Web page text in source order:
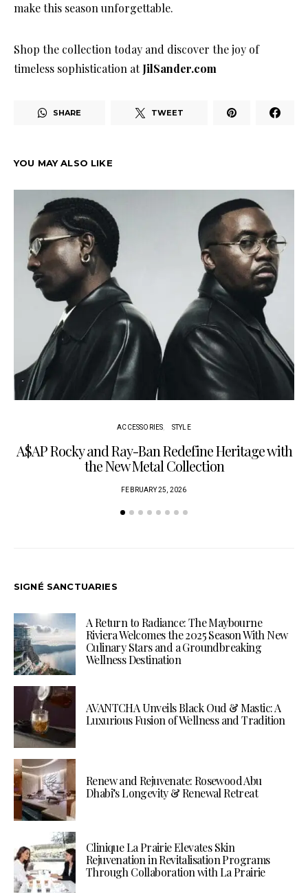
make this season unforgettable.
Shop the collection today and discover the joy of
timeless sophistication atJilSander.com
SHARE TWEET
YOU MAY ALSO LIKE
ACCESSORIES STYLE
A$AP Rocky and Ray-Ban Redefine Heritage with
the New Metal Collection
FEBRUARY 25, 2026
SIGNÉ SANCTUARIES
A Return to Radiance: The Maybourne
Riviera Welcomes the 2025 Season With New
Culinary Stars and a Groundbreaking
Wellness Destination
AVANTCHA Unveils Black Oud & Mastic: A
Luxurious Fusion of Wellness and Tradition
Renew and Rejuvenate: Rosewood Abu
Dhabi’s Longevity & Renewal Retreat
Clinique La Prairie Elevates Skin
Rejuvenation in Revitalisation Programs
Through Collaboration with La Prairie